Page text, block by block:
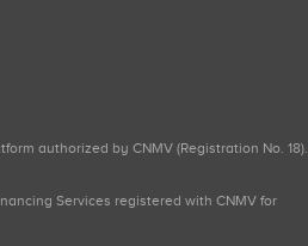
authorized by CNMV (Registration No. 18).
Services registered with CNMV for